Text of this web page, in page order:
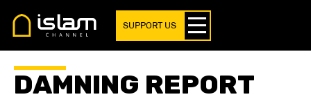
SUPPORT US
DAMNING REPORT